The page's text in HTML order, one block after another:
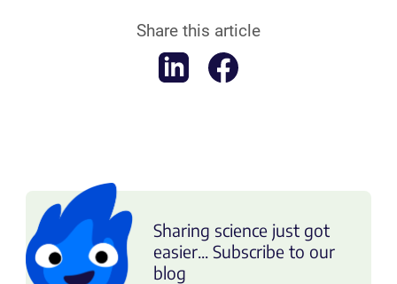
Share this article
Sharing science just got
easier... Subscribe to our
blog